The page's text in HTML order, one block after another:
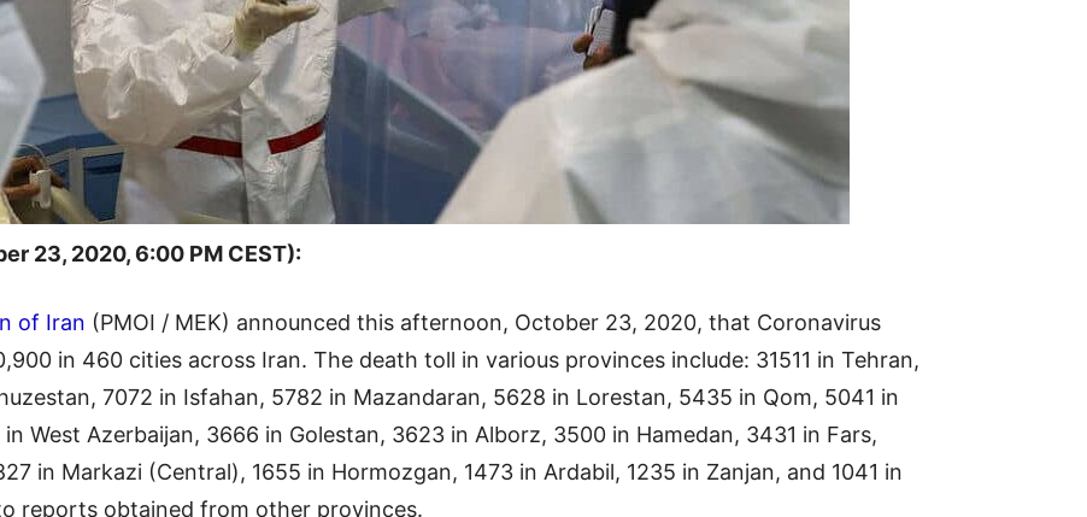
23, 2020, 6:00 PM CEST):
of Iran (PMOI / MEK) announced this afternoon, October 23, 2020, that Coronavirus
in 460 cities across Iran. The death toll in various provinces include: 31511 in Tehran,
7072 in Isfahan, 5782 in Mazandaran, 5628 in Lorestan, 5435 in Qom, 5041 in
West Azerbaijan, 3666 in Golestan, 3623 in Alborz, 3500 in Hamedan, 3431 in Fars,
in Markazi (Central), 1655 in Hormozgan, 1473 in Ardabil, 1235 in Zanjan, and 1041 in
reports obtained from other provinces.